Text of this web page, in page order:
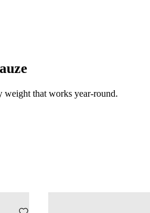
that works year-round.